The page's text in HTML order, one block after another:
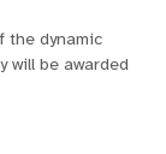
the dynamic
will be awarded